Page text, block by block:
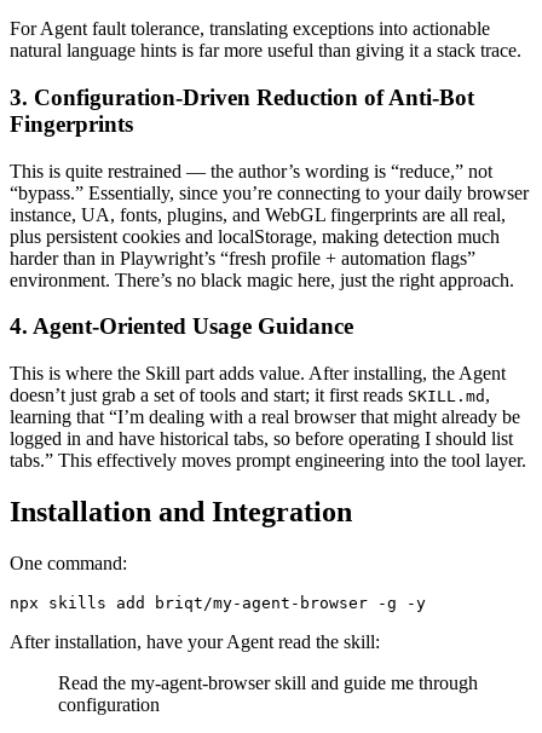
For Agent fault tolerance, translating exceptions into actionable
natural language hints is far more useful than giving it a stack trace.
3. Configuration-Driven Reduction of Anti-Bot
Fingerprints
This is quite restrained — the author’s wording is “reduce,” not
“bypass.” Essentially, since you’re connecting to your daily browser
instance, UA, fonts, plugins, and WebGL fingerprints are all real,
plus persistent cookies and localStorage, making detection much
harder than in Playwright’s “fresh profile + automation flags”
environment. There’s no black magic here, just the right approach.
4. Agent-Oriented Usage Guidance
This is where the Skill part adds value. After installing, the Agent
doesn’t just grab a set of tools and start; it first reads SKILL.md ,
learning that “I’m dealing with a real browser that might already be
logged in and have historical tabs, so before operating I should list
tabs.” This effectively moves prompt engineering into the tool layer.
Installation and Integration
One command:
After installation, have your Agent read the skill:
Read the my-agent-browser skill and guide me through
configuration